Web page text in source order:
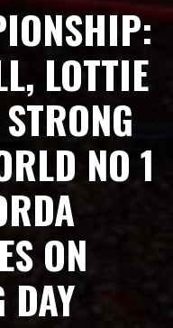
LOTTIE
NO 1
ON
DAY